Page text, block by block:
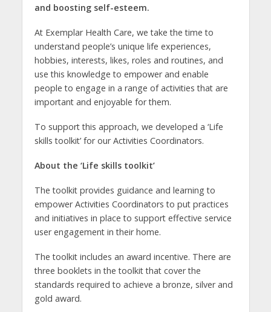
and boosting self-esteem.
At Exemplar Health Care, we take the time to
understand people’s unique life experiences,
hobbies, interests, likes, roles and routines, and
use this knowledge to empower and enable
people to engage in a range of activities that are
important and enjoyable for them.
To support this approach, we developed a ‘Life
skills toolkit’ for our Activities Coordinators.
About the ‘Life skills toolkit’
The toolkit provides guidance and learning to
empower Activities Coordinators to put practices
and initiatives in place to support effective service
user engagement in their home.
The toolkit includes an award incentive. There are
three booklets in the toolkit that cover the
standards required to achieve a bronze, silver and
gold award.